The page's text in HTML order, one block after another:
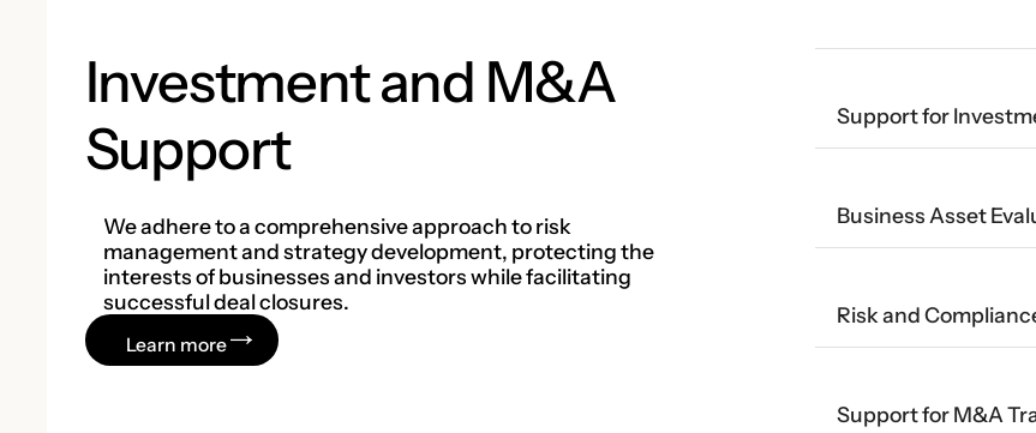
Investment and M&A
Support
We adhere to a comprehensive approach to risk
management and strategy development, protecting the
interests of businesses and investors while facilitating
successful deal closures.
Learn more
Support for
Business Asset
Risk and
Support for M&A